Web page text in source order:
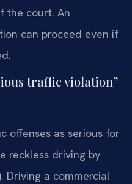
the court. An
can proceed even if
traffic violation”
offenses as serious for
reckless driving by
Driving a commercial